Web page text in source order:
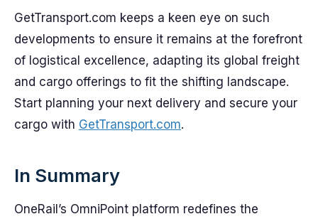
GetTransport.com keeps a keen eye on such
developments to ensure it remains at the forefront
of logistical excellence, adapting its global freight
and cargo offerings to fit the shifting landscape.
Start planning your next delivery and secure your
cargo with GetTransport.com.
In Summary
OneRail’s OmniPoint platform redefines the